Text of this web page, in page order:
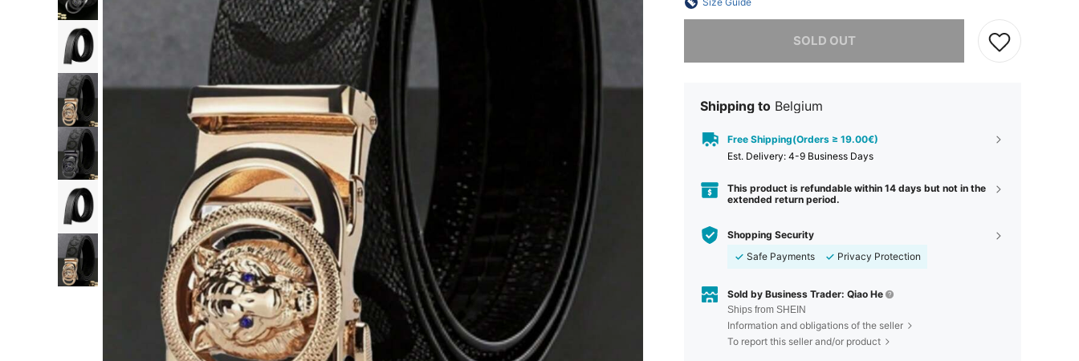
SOLD OUT
Shipping to Belgium
Free Shipping(Orders ≥ 19.00€)
​Est. Delivery: 4-9 Business Days
This product is refundable within 14 days but not in the
extended return period.
Shopping Security
Safe Payments
Privacy Protection
Sold by Business Trader: Qiao He
Ships from SHEIN
Information and obligations of the seller
To report this seller and/or product